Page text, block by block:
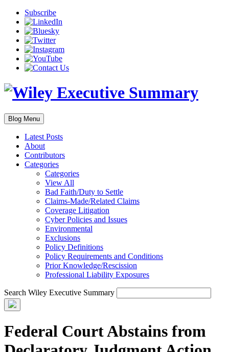
Subscribe
Blog Menu
Latest Posts
About
Contributors
Categories
Categories
View All
Bad Faith/Duty to Settle
Claims-Made/Related Claims
Coverage Litigation
Cyber Policies and Issues
Environmental
Exclusions
Policy Definitions
Policy Requirements and Conditions
Prior Knowledge/Rescission
Professional Liability Exposures
Search Wiley Executive Summary
Federal Court Abstains from